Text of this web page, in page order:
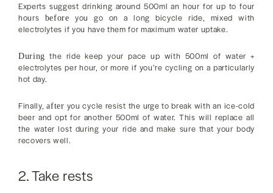
Experts suggest drinking around 500ml an hour for up to four
hours
before
you go on a long bicycle ride, mixed with
electrolytes if you have them for maximum water uptake.
During the ride keep your pace up with 500ml of water +
electrolytes per hour, or more if you’re cycling on a particularly
hot day.
Finally,after you cycle resist the urge to break with an ice-cold
beer and opt for another 500ml of water. This will replace all
the water lost during your ride and make sure that your body
recovers well.
2. Take rests